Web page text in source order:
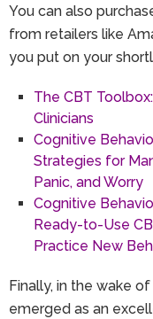
You can also
from retailers like
you put on your
The CBT
Clinicians
Cognitive
Strategies for
Panic, and Worry
Cognitive
Ready-to-Use
Practice New
Finally, in the wake
emerged as an